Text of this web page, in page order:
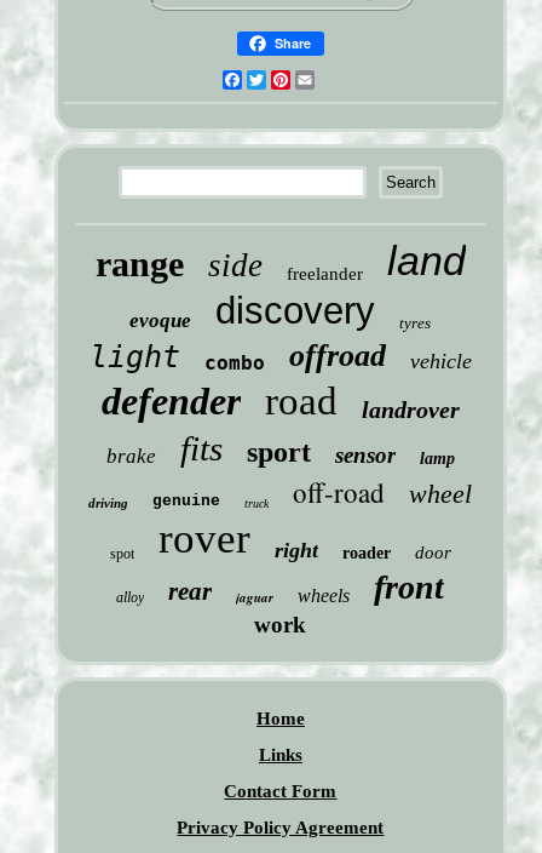
Share
Facebook
TwitterPinterest
range side freelander land
evoque discovery tyres
light combo offroad vehicle
defender road landrover
brake fits sport sensor lamp
driving genuine truck off-road wheel
spot rover right roader door
alloy rear jaguar wheels front
work
Home
Links
Contact Form
Privacy Policy Agreement